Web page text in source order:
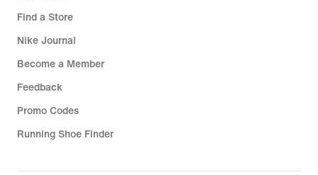
Find a Store
Nike Journal
Become a Member
Feedback
Promo Codes
Running Shoe Finder